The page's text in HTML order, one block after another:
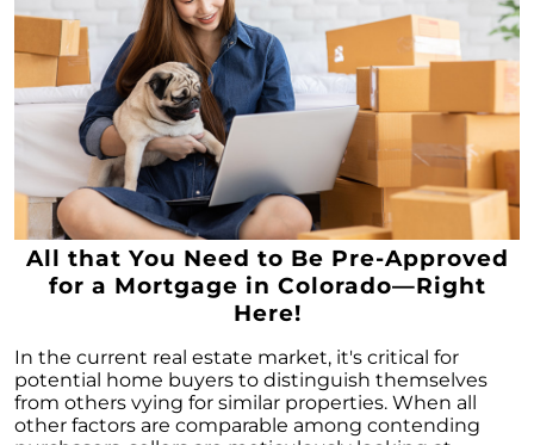
All that You Need to Be Pre-Approved
for a Mortgage in Colorado—Right
Here!
In the current real estate market, it's critical for
potential home buyers to distinguish themselves
from others vying for similar properties. When all
other factors are comparable among contending